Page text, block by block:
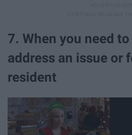
7. When you need
address an issue or
resident